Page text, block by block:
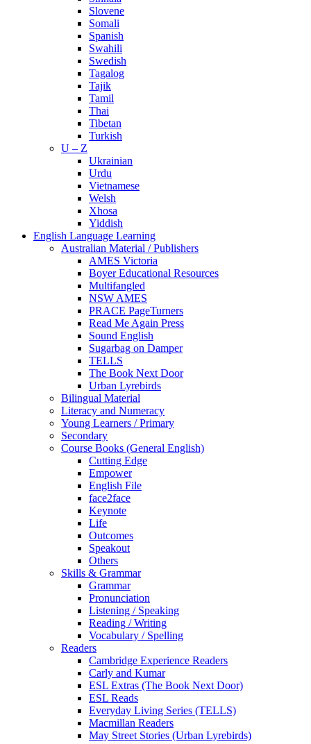
Slovene
Somali
Spanish
Swahili
Swedish
Tagalog
Tajik
Tamil
Thai
Tibetan
Turkish
U – Z
Ukrainian
Urdu
Vietnamese
Welsh
Xhosa
Yiddish
English Language Learning
Australian Material / Publishers
AMES Victoria
Boyer Educational Resources
Multifangled
NSW AMES
PRACE PageTurners
Read Me Again Press
Sound English
Sugarbag on Damper
TELLS
The Book Next Door
Urban Lyrebirds
Bilingual Material
Literacy and Numeracy
Young Learners / Primary
Secondary
Course Books (General English)
Cutting Edge
Empower
English File
face2face
Keynote
Life
Outcomes
Speakout
Others
Skills & Grammar
Grammar
Pronunciation
Listening / Speaking
Reading / Writing
Vocabulary / Spelling
Readers
Cambridge Experience Readers
Carly and Kumar
ESL Extras (The Book Next Door)
ESL Reads
Everyday Living Series (TELLS)
Macmillan Readers
May Street Stories (Urban Lyrebirds)